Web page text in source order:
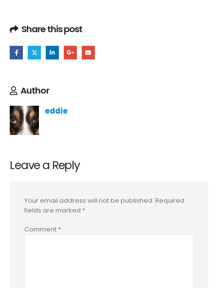
Share this post
Author
eddie
Leave a Reply
Your email address will not be published. Required
fields are marked *
Comment *